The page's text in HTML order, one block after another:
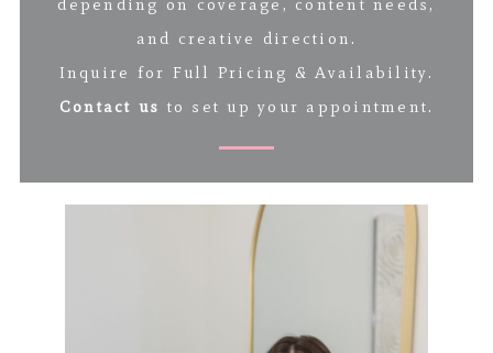
depending on coverage, content needs,
and creative direction.
Inquire for Full Pricing & Availability.
Contact us to set up your appointment.